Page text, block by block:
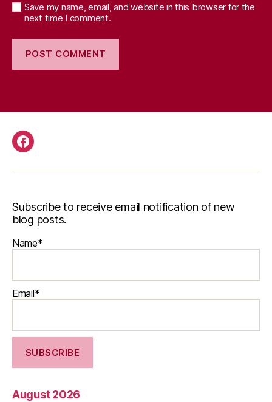
Save my name, email, and website in this browser for the
next time I comment.
Facebook
Subscribe to receive email notification of new
blog posts.
Name*
Email*
August 2026